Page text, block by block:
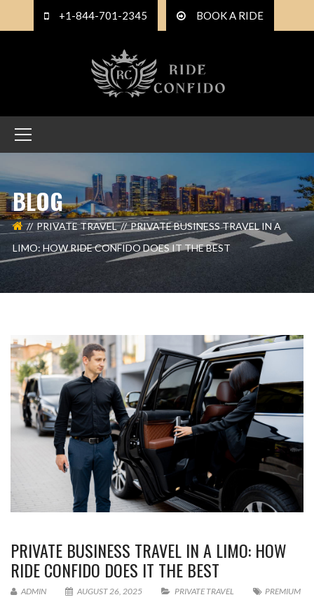
+1-844-701-2345 BOOK A RIDE
BLOG
PRIVATE TRAVEL
PRIVATE BUSINESS TRAVEL IN A
LIMO: HOW RIDE CONFIDO DOES IT THE BEST
PRIVATE BUSINESS TRAVEL IN A LIMO: HOW
RIDE CONFIDO DOES IT THE BEST
ADMIN AUGUST 26, 2025 PRIVATE TRAVEL
PREMIUM